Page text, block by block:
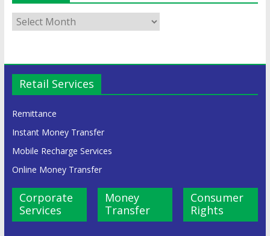
Retail Services
Remittance
Instant Money Transfer
Mobile Recharge Services
Online Money Transfer
Corporate
Services
Money
Transfer
Consumer
Rights